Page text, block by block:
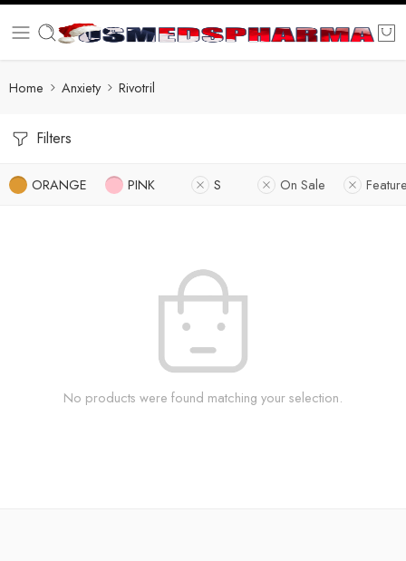
Home Anxiety Rivotril
Filters
ORANGE PINK S On Sale
No products were found matching your selection.